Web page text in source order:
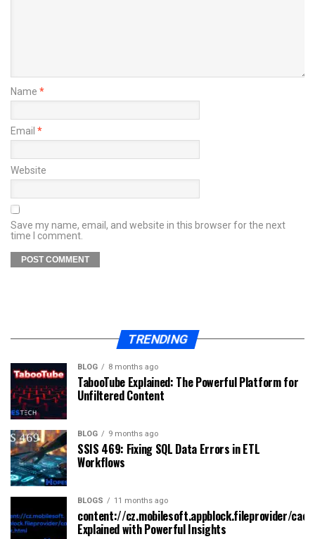
Name *
Email *
Website
Save my name, email, and website in this browser for the next
time I comment.
TRENDING
BLOG 8 months ago
TabooTube Explained: The Powerful Platform for
Unfiltered Content
BLOG 9 months ago
SSIS 469: Fixing SQL Data Errors in ETL
Workflows
BLOGS 11 months ago
content://cz.mobilesoft.appblock.fileprovider/
Explained with Powerful Insights